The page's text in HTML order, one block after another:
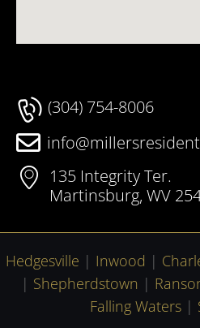
(304) 754-8006
135 Integrity Ter.
Martinsburg, WV
Hedgesville | Inwood |
| Shepherdstown |
Falling Waters |